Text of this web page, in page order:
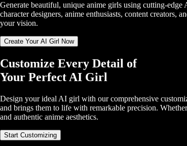
Generate beautiful, unique anime girls using cutting-
character designers, anime enthusiasts, content creators,
your vision.
Create Your AI Girl Now
Customize Every Detail of
Your Perfect AI Girl
Design your ideal AI girl with our comprehensive
and brings them to life with remarkable precision.
and authentic anime aesthetics.
Start Customizing